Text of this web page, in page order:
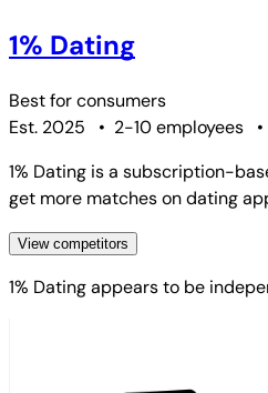
1% Dating
Best forconsumers
Est. 2025
• 2-10 employees •
1% Dating is a subscription-
get more matches on dating
View competitors
1% Datingappears to be